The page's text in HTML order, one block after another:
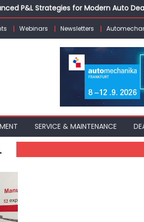
P&L Strategies for Modern Auto
Loyalty Beyond the Sale
Inside Taiwan’s 360° Mobility
Life: Audi India’sAfter-sales Strategy
on Legacy While Adapting to the
Webinars Newsletters
SERVICE & MAINTENANCE